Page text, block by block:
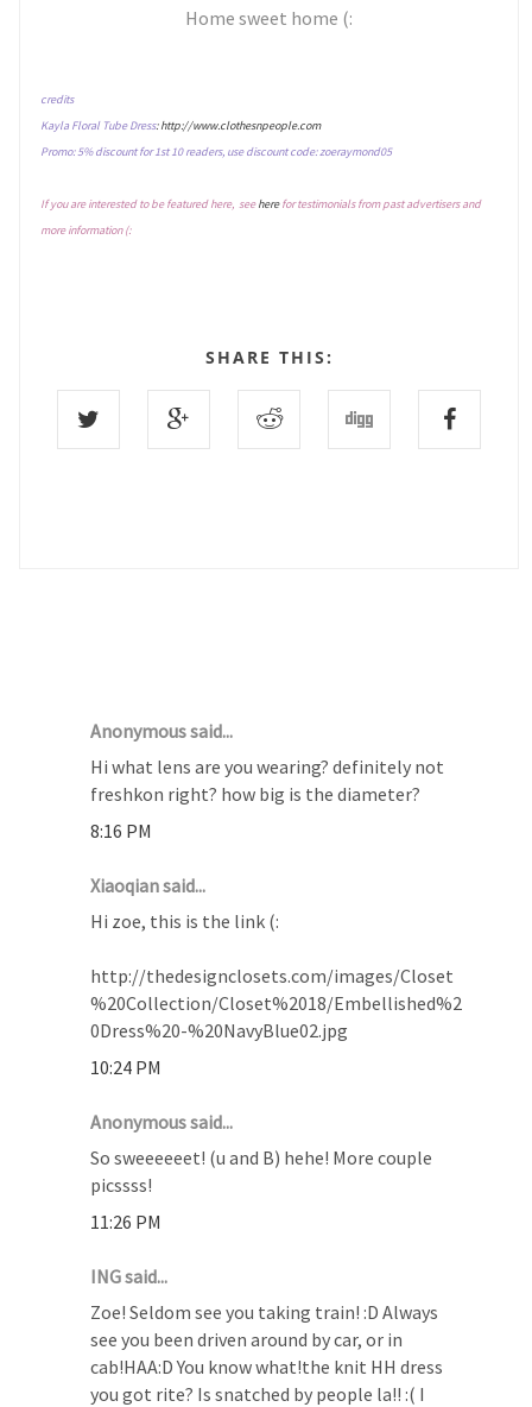
Home sweet home (:
credits
Kayla Floral Tube Dress: http://www.clothesnpeople.com
Promo: 5% discount for 1st 10 readers, use discount code: zoeraymond05
If you are interested to be featured here, seeherefor testimonials from past advertisers and
more information (:
SHARE THIS:
Anonymous said...
Hi what lens are you wearing? definitely not
freshkon right? how big is the diameter?
8:16 PM
Xiaoqian said...
Hi zoe, this is the link (:
http://thedesignclosets.com/images/Closet
%20Collection/Closet%2018/Embellished%2
0Dress%20-%20NavyBlue02.jpg
10:24 PM
Anonymous said...
So sweeeeeet! (u and B) hehe! More couple
picssss!
11:26 PM
ING said...
Zoe! Seldom see you taking train! :D Always
see you been driven around by car, or in
cab!HAA:D You know what!the knit HH dress
you got rite? Is snatched by people la!! :( I